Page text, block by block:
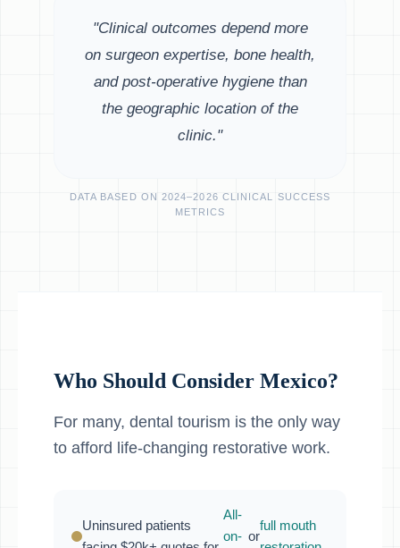
"Clinical outcomes depend more
on surgeon expertise, bone health,
and post-operative hygiene than
the geographic location of the
clinic."
DATA BASED ON 2024–2026 CLINICAL SUCCESS
METRICS
Who Should Consider Mexico?
For many, dental tourism is the only way
to afford life-changing restorative work.
Uninsured patients
All-
on- or
full mouth